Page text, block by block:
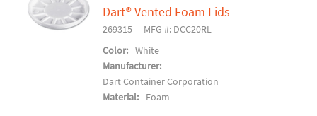
Add To Cart
Dart® Vented Foam Lids
269315
MFG #: DCC20RL
Color: White
Manufacturer:
Dart Container Corporation
Material:
Foam